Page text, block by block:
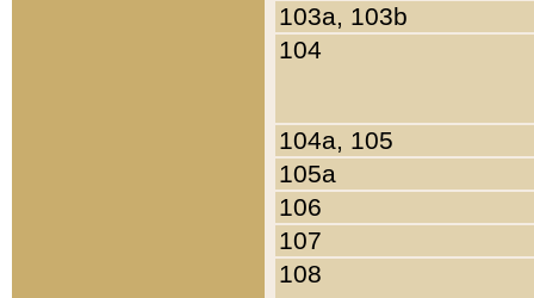
103a, 103b
104
104a, 105
105a
106
107
108